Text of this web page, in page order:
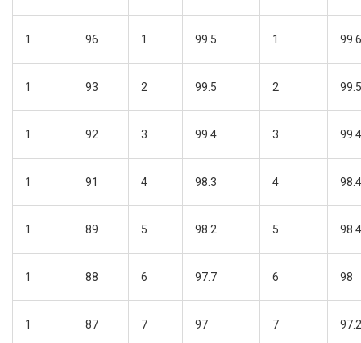
1 96 1 99.5 1
1 93 2 99.5 2
1 92 3 99.4 3
1 91 4 98.3 4
1 89 5 98.2 5
1 88 6 97.7 6 98
1 87 7 97 7